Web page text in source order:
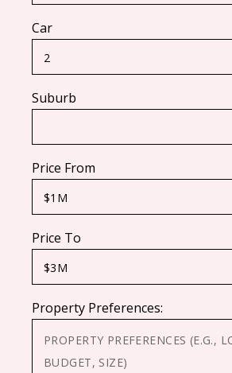
Car
Suburb
Price From
Price To
Property Preferences: